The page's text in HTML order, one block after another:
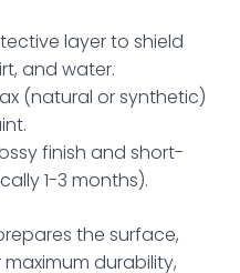
layer to shield
and water.
(natural or synthetic)
finish and short-
1-3 months).
the surface,
durability,